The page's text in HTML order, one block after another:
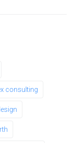
consulting